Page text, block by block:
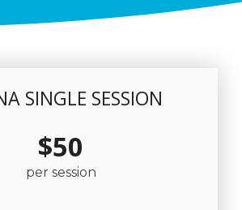
SINGLE SESSION
$50
per session